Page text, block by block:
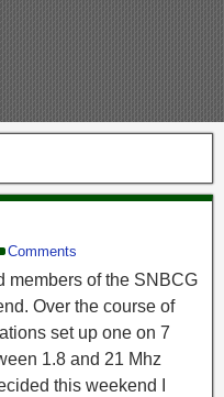
Comments
members of the SNBCG
Over the course of
set up one on 7
1.8 and 21 Mhz
this weekend I